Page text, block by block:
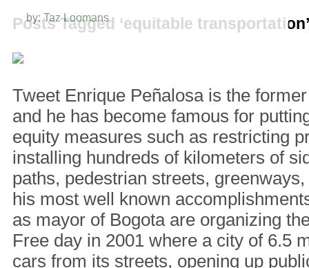
Posts Tagged ‘equitable transportation’
by: Taz Loomans
Tweet Enrique Peñalosa is the
and he has become famous for
equity measures such as restricting
installing hundreds of kilometers of
paths, pedestrian streets,
his most well known
as mayor of Bogota are organizing
Free day in 2001 where a city of 6.5
cars from its streets, opening up